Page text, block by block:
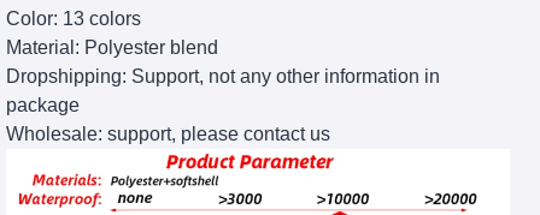
Color: 13 colors
Material: Polyester blend
Dropshipping: Support, not any other information in
package
Wholesale: support, please contact us